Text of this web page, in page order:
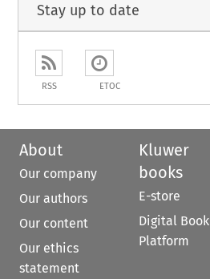
Stay up to date
RSS ETOC
About
Our company
Our authors
Our content
Our ethics
statement
Kluwer
books
E-store
Digital Book
Platform